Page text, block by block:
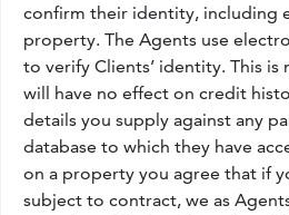
confirm their identity, including
property. The Agents use
to verify Clients’ identity. This is
will have no effect on credit
details you supply against any
database to which they have
on a property you agree that if
subject to contract, we as